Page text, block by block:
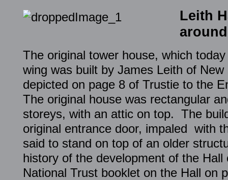
Leith
The original tower house, which
wing was built by James Leith of
depicted on page 8 of Trustie to the
The original house was rectangular
storeys, with an attic on top. The
original entrance door, impaled with
said to stand on top of an older
history of the development of the Hall
National Trust booklet on the Hall on